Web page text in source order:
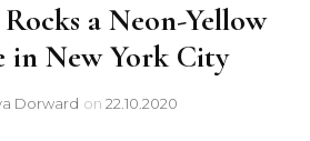
a Neon-Yellow
in New York City
Dorward on 22.10.2020